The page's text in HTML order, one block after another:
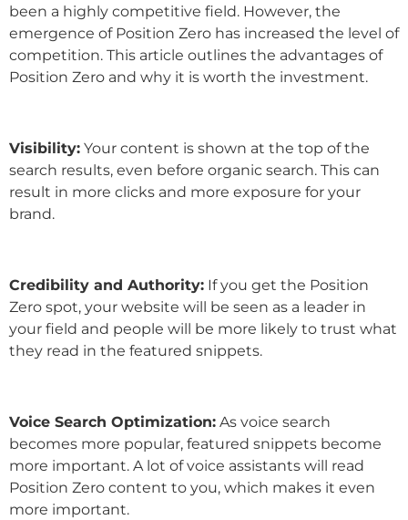
been a highly competitive field. However, the
emergence of Position Zero has increased the level of
competition. This article outlines the advantages of
Position Zero and why it is worth the investment.
Visibility: Your content is shown at the top of the
search results, even before organic search. This can
result in more clicks and more exposure for your
brand.
Credibility and Authority: If you get the Position
Zero spot, your website will be seen as a leader in
your field and people will be more likely to trust what
they read in the featured snippets.
Voice Search Optimization: As voice search
becomes more popular, featured snippets become
more important. A lot of voice assistants will read
Position Zero content to you, which makes it even
more important.